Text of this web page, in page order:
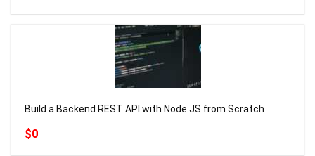
Build a Backend REST API with Node JS from Scratch
$0